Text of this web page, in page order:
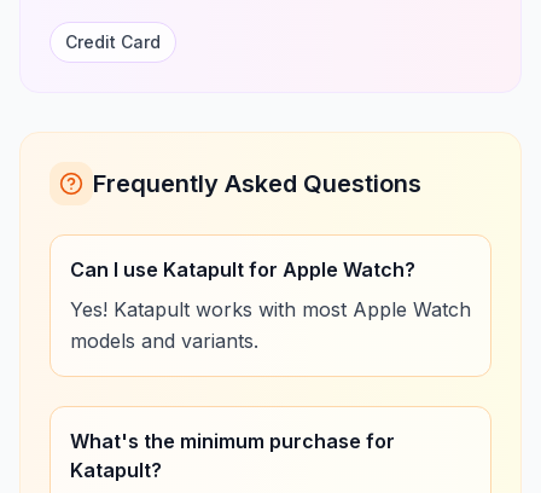
Credit Card
Frequently Asked Questions
Can I use Katapult for Apple Watch?
Yes! Katapult works with most Apple Watch
models and variants.
What's the minimum purchase for
Katapult?